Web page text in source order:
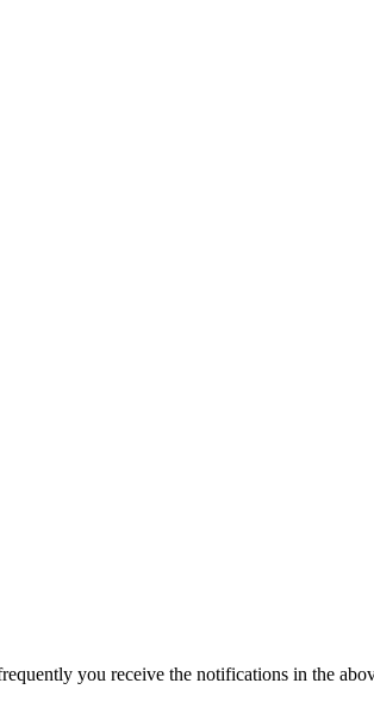
you receive the notifications in the